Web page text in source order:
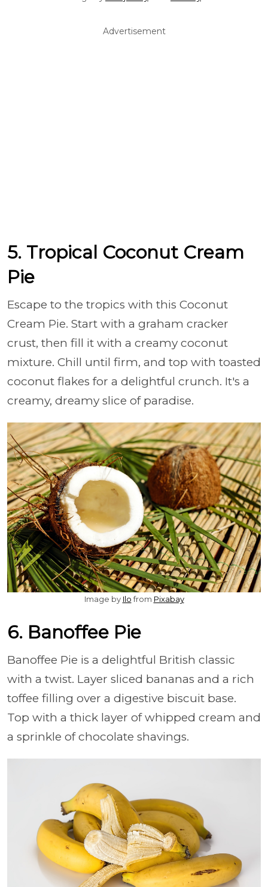
Advertisement
5. Tropical Coconut Cream
Pie
Escape to the tropics with this Coconut
Cream Pie. Start with a graham cracker
crust, then fill it with a creamy coconut
mixture. Chill until firm, and top with toasted
coconut flakes for a delightful crunch. It's a
creamy, dreamy slice of paradise.
Image by Ilofrom Pixabay
6. Banoffee Pie
Banoffee Pie is a delightful British classic
with a twist. Layer sliced bananas and a rich
toffee filling over a digestive biscuit base.
Top with a thick layer of whipped cream and
a sprinkle of chocolate shavings.